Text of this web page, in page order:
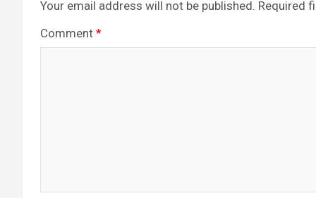
Your email address will not be published. Required
Comment *